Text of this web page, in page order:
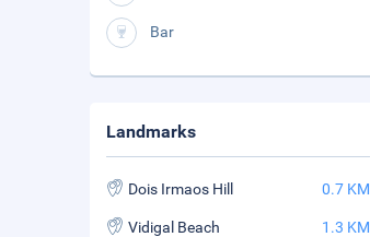
Bar
Landmarks
Dois Irmaos Hill 0.7 KM
Vidigal Beach 1.3 KM